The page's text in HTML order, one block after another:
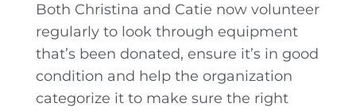
Both Christina and Catie now volunteer
regularly to look through equipment
that’s been donated, ensure it’s in good
condition and help the organization
categorize it to make sure the right